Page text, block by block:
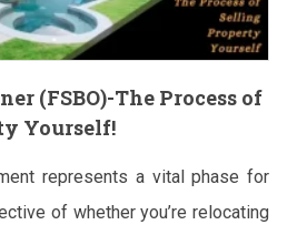
(FSBO)-The Process of
Yourself!
represents a vital phase for
of whether you’re relocating